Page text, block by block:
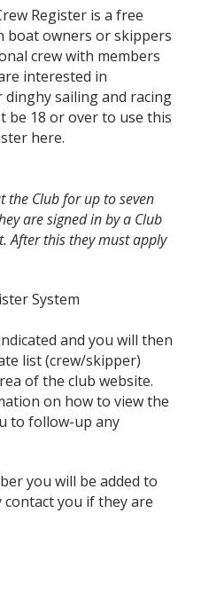
Register is a free
boat owners or skippers
crew with members
interested in
sailing and racing
be 18 or over to use this
here.
the Club for up to seven
are signed in by a Club
After this they must apply
System
and you will then
list (crew/skipper)
of the club website.
on how to view the
to follow-up any
you will be added to
you if they are